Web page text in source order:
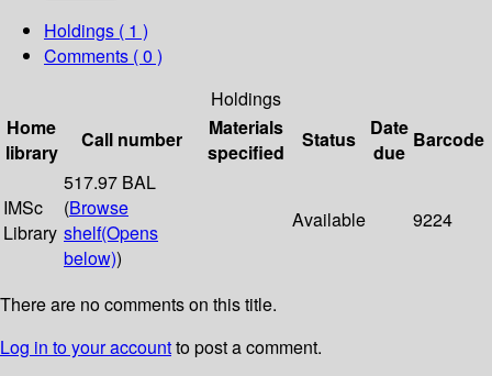
Holdings ( 1 )
Comments ( 0 )
Holdings
Home
library
Call number
Materials
specified
Status
Date
due
Barcode
IMSc
Library
517.97 BAL
(Browse
shelf(Opens
below))
Available 9224
There are no comments on this title.
Log in to your accountto post a comment.